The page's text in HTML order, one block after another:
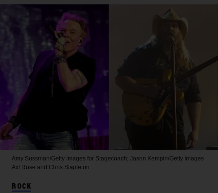
Amy Sussman/Getty Images for Stagecoach; Jason Kempin/Getty Images
Axl Rose and Chris Stapleton
ROCK